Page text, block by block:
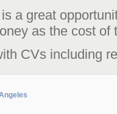
a great
as the cost
CVs including